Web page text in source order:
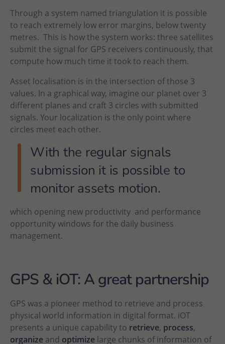
Through a system named triangulation it is possible
to reach extremely low error margins, below twenty
metres. This is how the system works: three satellites
submit the signal for GPS receivers continuously, that
compute how much time it took to reach them.
Asset localisation is in the intersection of those 3
values. In a graphical way, imagine our planet over 3
different planes and craft 3 circles with submitted
signals. Your localization is the only point where
circles meet each other.
With the regular signals
submission it is possible to
monitor assets motion.
which opening new productivity and performance
opportunity windows for the daily business
management.
GPS & iOT: A great partnership
GPS was a pioneer method to retrieve and process
physical world information in digital format. iOT
presents a unique capability to retrieve, process,
organize and optimize large chunks of information of